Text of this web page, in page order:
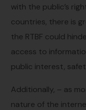
with the public’s
countries, there is
the RTBF could
access to
public interest,
Additionally, – as
nature of the